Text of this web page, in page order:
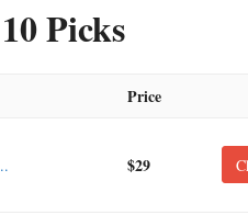
Picks
Price
$29